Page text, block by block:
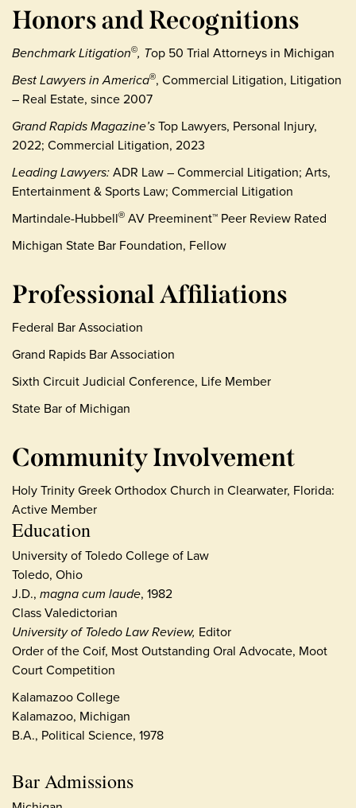
Education
University of Toledo College of Law
Toledo, Ohio
J.D., magna cum laude, 1982
Class Valedictorian
University of Toledo Law Review, Editor
Order of the Coif, Most Outstanding Oral Advocate, Moot
Court Competition
Kalamazoo College
Kalamazoo, Michigan
B.A., Political Science, 1978
Bar Admissions
Honors and Recognitions
Benchmark Litigation©, Top 50 Trial Attorneys in Michigan
Best Lawyers in America®, Commercial Litigation, Litigation
– Real Estate, since 2007
Grand Rapids Magazine’sTop Lawyers, Personal Injury,
2022; Commercial Litigation, 2023
Leading Lawyers:ADR Law – Commercial Litigation; Arts,
Entertainment & Sports Law; Commercial Litigation
Martindale-Hubbell® AV Preeminent™ Peer Review Rated
Michigan State Bar Foundation, Fellow
Professional Affiliations
Federal Bar Association
Grand Rapids Bar Association
Sixth Circuit Judicial Conference, Life Member
State Bar of Michigan
Community Involvement
Holy Trinity Greek Orthodox Church in Clearwater, Florida:
Active Member